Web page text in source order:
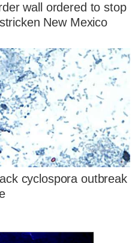
wall ordered to stop
New Mexico
cyclospora outbreak